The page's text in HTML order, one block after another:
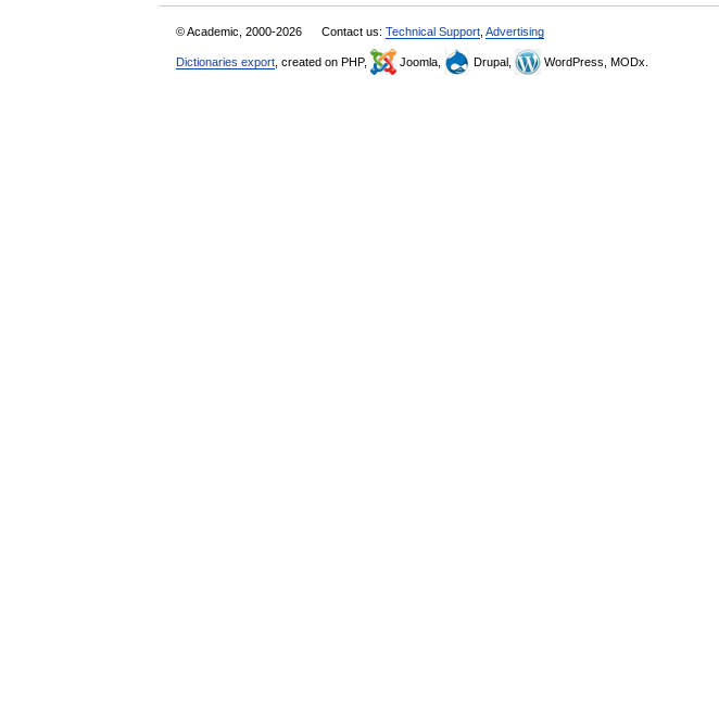
© Academic, 2000-2026 Contact us: Technical Support Advertising
Dictionaries export , created on PHP, Joomla, Drupal, WordPress, MODx.